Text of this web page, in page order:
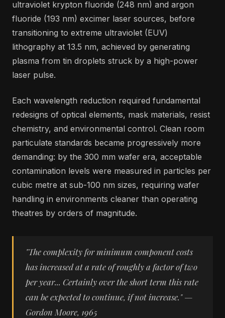
ultraviolet krypton fluoride (248 nm) and argon
fluoride (193 nm) excimer laser sources, before
transitioning to extreme ultraviolet (EUV)
lithography at 13.5 nm, achieved by generating
plasma from tin droplets struck by a high-power
laser pulse.
Each wavelength reduction required fundamental
redesigns of optical elements, mask materials, resist
chemistry, and environmental control. Clean room
particulate standards became progressively more
demanding: by the 300 mm wafer era, acceptable
contamination levels were measured in particles per
cubic metre at sub-100 nm sizes, requiring wafer
handling in environments cleaner than operating
theatres by orders of magnitude.
"The complexity for minimum component costs
has increased at a rate of roughly a factor of two
per year... Certainly over the short term this rate
can be expected to continue, if not increase." —
Gordon Moore, 1965